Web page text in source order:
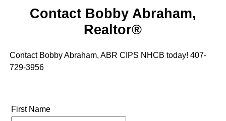
Contact Bobby Abraham,
Realtor®
Contact Bobby Abraham, ABR CIPS NHCB today! 407-
729-3956
First Name